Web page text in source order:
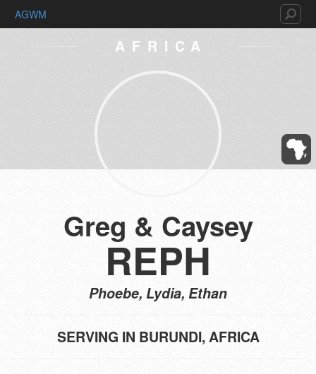
AGWM
AFRICA
Greg & Caysey
REPH
Phoebe, Lydia, Ethan
SERVING IN BURUNDI, AFRICA